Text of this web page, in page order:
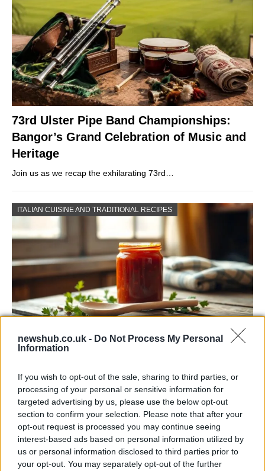
newshub.co.uk - Do Not Process My Personal
Information
If you wish to opt-out of the sale, sharing to third parties, or
processing of your personal or sensitive information for
targeted advertising by us, please use the below opt-out
section to confirm your selection. Please note that after your
opt-out request is processed you may continue seeing
interest-based ads based on personal information utilized by
us or personal information disclosed to third parties prior to
your opt-out. You may separately opt-out of the further
73rd Ulster Pipe Band Championships:
Bangor’s Grand Celebration of Music and
Heritage
Join us as we recap the exhilarating 73rd…
ITALIAN CUISINE AND TRADITIONAL RECIPES
Exploring the Popularity of Chilli Crisp in
From supermarket shelves to gourmet restaurants, chilli crisp…
BUSINESS